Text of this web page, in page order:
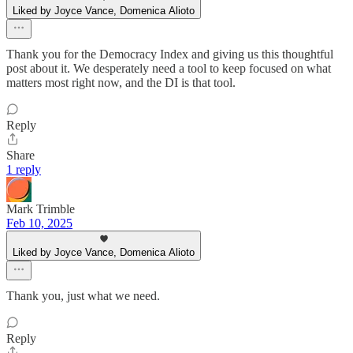
Liked by Joyce Vance, Domenica Alioto
Thank you for the Democracy Index and giving us this thoughtful
post about it. We desperately need a tool to keep focused on what
matters most right now, and the DI is that tool.
Reply
Share
1 reply
Mark Trimble
Feb 10, 2025
Liked by Joyce Vance, Domenica Alioto
Thank you, just what we need.
Reply